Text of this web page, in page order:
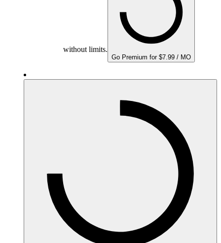
without limits.
Go Premium for $7.99 / MO